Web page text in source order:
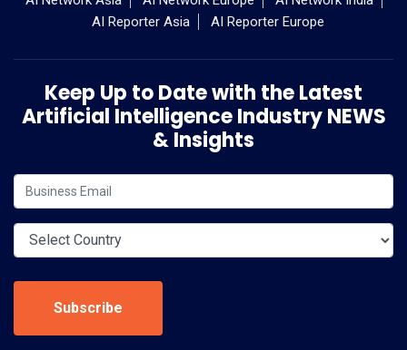
AI Reporter Asia
AI Reporter Europe
Keep Up to Date with the Latest
Artificial Intelligence Industry NEWS
& Insights
Subscribe